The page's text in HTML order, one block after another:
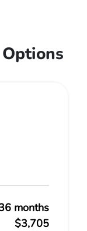
months
$3,705